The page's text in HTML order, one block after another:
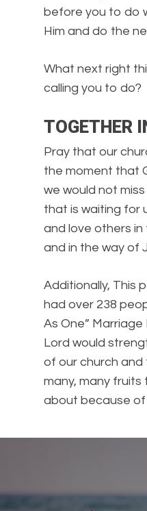
before you to do
Him and do the
What next right
calling you to do?
TOGETHER
Pray that our
the moment that
we would not
that is waiting for
and love others
and in the way of
Additionally, This
had over 238
As One”
Lord would
of our church
many, many
about because of